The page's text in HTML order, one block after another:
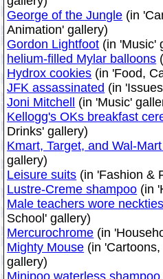
George of the Jungle (in
Animation' gallery)
Gordon Lightfoot (in 'Music'
helium-filled Mylar balloons
Hydrox cookies (in 'Food,
JFK assassinated (in
Joni Mitchell (in 'Music'
Kellogg's OKs breakfast
Drinks' gallery)
Kmart, Target, and Wal-
gallery)
Leisure suits (in 'Fashion &
Lustre-Creme shampoo (in
Male teachers wore
School' gallery)
Mercurochrome (in
Mighty Mouse (in
gallery)
Minipoo waterless shampoo